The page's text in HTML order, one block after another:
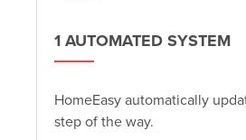
1 AUTOMATED SYSTEM
HomeEasy automatically
step of the way.